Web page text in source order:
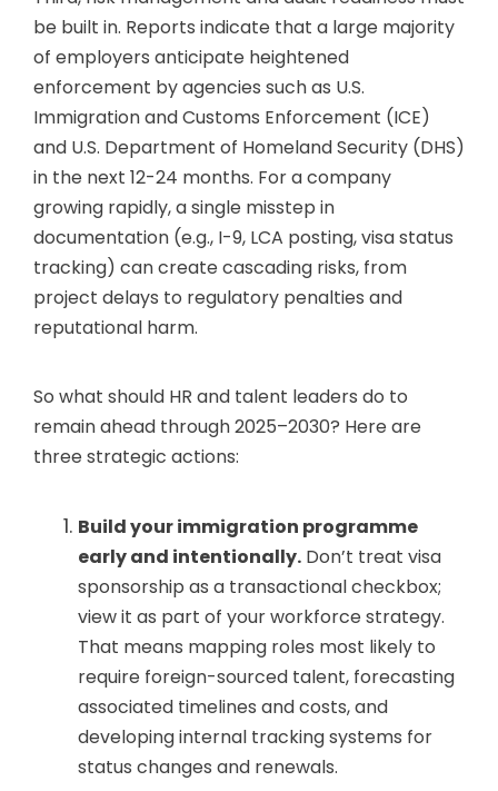
be built in. Reports indicate that a large majority
of employers anticipate heightened
enforcement by agencies such as U.S.
Immigration and Customs Enforcement (ICE)
and U.S. Department of Homeland Security (DHS)
in the next 12-24 months. For a company
growing rapidly, a single misstep in
documentation (e.g., I-9, LCA posting, visa status
tracking) can create cascading risks, from
project delays to regulatory penalties and
reputational harm.
So what should HR and talent leaders do to
remain ahead through 2025–2030? Here are
three strategic actions:
Build your immigration programme
early and intentionally. Don’t treat visa
sponsorship as a transactional checkbox;
view it as part of your workforce strategy.
That means mapping roles most likely to
require foreign-sourced talent, forecasting
associated timelines and costs, and
developing internal tracking systems for
status changes and renewals.